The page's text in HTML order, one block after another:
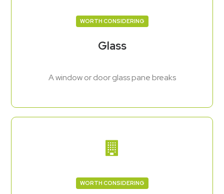
WORTH CONSIDERING
Glass
A window or door glass pane breaks
WORTH CONSIDERING